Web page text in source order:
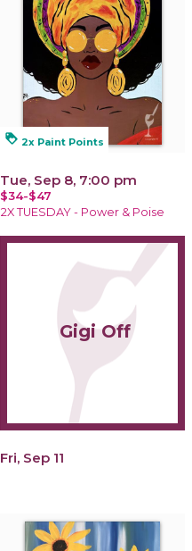
loyalty 2x Paint Points
Tue, Sep 8, 7:00 pm
$34-$47
2X TUESDAY - Power & Poise
Gigi Off
Fri, Sep 11